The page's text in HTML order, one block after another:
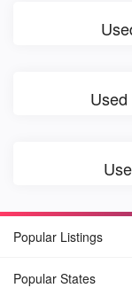
Popular Listings
Popular States